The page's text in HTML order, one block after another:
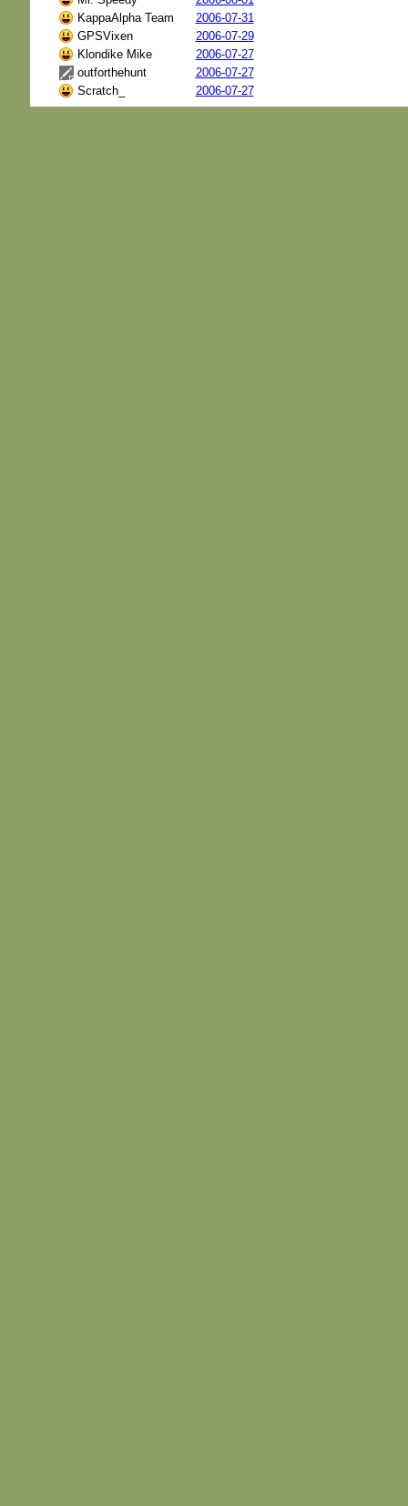
KappaAlpha Team
2006-07-31
GPSVixen
2006-07-29
Klondike Mike
2006-07-27
outforthehunt
2006-07-27
Scratch_
2006-07-27